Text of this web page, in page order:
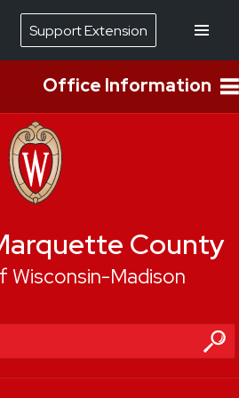
Office Information
County
Wisconsin-Madison
Support Extension